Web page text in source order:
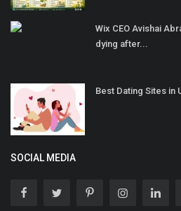
Wix CEO Avishai
dying after...
Best Dating Sites in
SOCIAL MEDIA